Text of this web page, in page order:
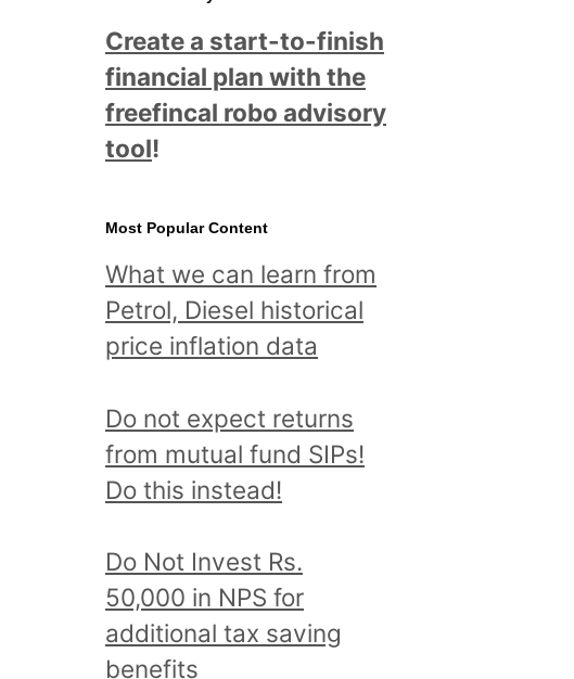
Create a start-to-finish
financial plan with the
freefincal robo advisory
tool!
Most Popular Content
What we can learn from
Petrol, Diesel historical
price inflation data
Do not expect returns
from mutual fund SIPs!
Do this instead!
Do Not Invest Rs.
50,000 in NPS for
additional tax saving
benefits